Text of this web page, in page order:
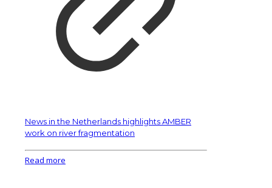
News in the Netherlands highlights AMBER
work on river fragmentation
Read more